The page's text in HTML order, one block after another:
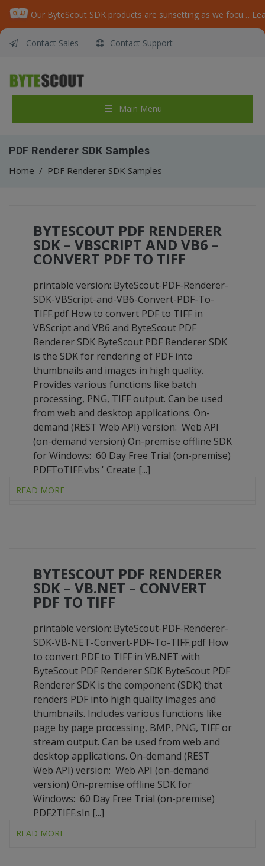
Our ByteScout SDK products are sunsetting as we focus on expanding new solutions.
Contact Sales Contact Support
Main Menu
PDF Renderer SDK Samples
Home / PDF Renderer SDK Samples
BYTESCOUT PDF RENDERER
SDK – VBSCRIPT AND VB6 –
CONVERT PDF TO TIFF
printable version: ByteScout-PDF-Renderer-
SDK-VBScript-and-VB6-Convert-PDF-To-
TIFF.pdf How to convert PDF to TIFF in
VBScript and VB6 and ByteScout PDF
Renderer SDK ByteScout PDF Renderer SDK
is the SDK for rendering of PDF into
thumbnails and images in high quality.
Provides various functions like batch
processing, PNG, TIFF output. Can be used
from web and desktop applications. On-
demand (REST Web API) version: Web API
(on-demand version) On-premise offline SDK
for Windows: 60 Day Free Trial (on-premise)
PDFToTIFF.vbs ' Create [...]
READ MORE
BYTESCOUT PDF RENDERER
SDK – VB.NET – CONVERT
PDF TO TIFF
printable version: ByteScout-PDF-Renderer-
SDK-VB-NET-Convert-PDF-To-TIFF.pdf How
to convert PDF to TIFF in VB.NET with
ByteScout PDF Renderer SDK ByteScout PDF
Renderer SDK is the component (SDK) that
renders PDF into high quality images and
thumbnails. Includes various functions like
page by page processing, BMP, PNG, TIFF or
stream output. Can be used from web and
desktop applications. On-demand (REST
Web API) version: Web API (on-demand
version) On-premise offline SDK for
Windows: 60 Day Free Trial (on-premise)
PDF2TIFF.sln [...]
READ MORE